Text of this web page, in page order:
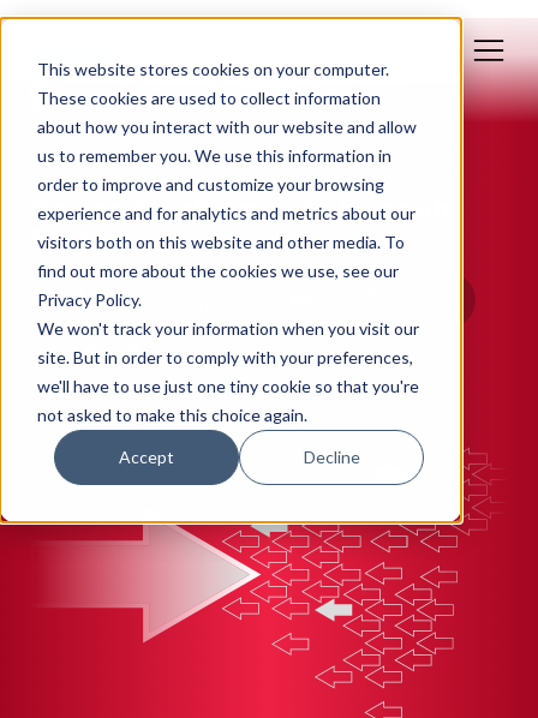
This website stores cookies on your computer.
These cookies are used to collect information
about how you interact with our website and allow
us to remember you. We use this information in
order to improve and customize your browsing
experience and for analytics and metrics about our
visitors both on this website and other media. To
find out more about the cookies we use, see our
Privacy Policy.
We won't track your information when you visit our
site. But in order to comply with your preferences,
we'll have to use just one tiny cookie so that you're
not asked to make this choice again.
Accept Decline
Jan 26, 2022
Design Thinking, with Hannah
Berson